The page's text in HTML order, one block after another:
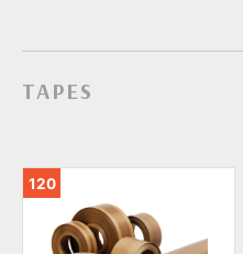
TAPES
120